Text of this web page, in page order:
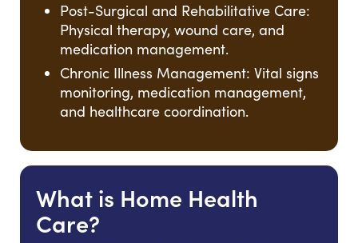
Post-Surgical and Rehabilitative Care:
Physical therapy, wound care, and
medication management.
Chronic Illness Management: Vital signs
monitoring, medication management,
and healthcare coordination.
What is Home Health
Care?